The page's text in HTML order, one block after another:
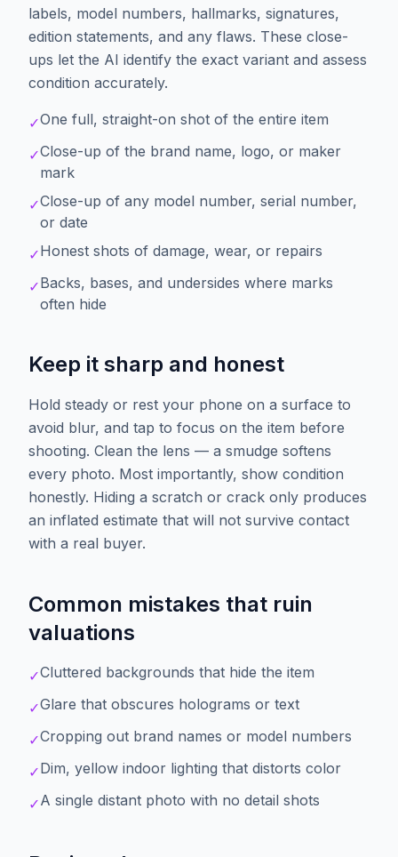
labels, model numbers, hallmarks, signatures,
edition statements, and any flaws. These close-
ups let the AI identify the exact variant and assess
condition accurately.
✓One full, straight-on shot of the entire item
✓Close-up of the brand name, logo, or maker
mark
✓Close-up of any model number, serial number,
or date
✓Honest shots of damage, wear, or repairs
✓Backs, bases, and undersides where marks
often hide
Keep it sharp and honest
Hold steady or rest your phone on a surface to
avoid blur, and tap to focus on the item before
shooting. Clean the lens — a smudge softens
every photo. Most importantly, show condition
honestly. Hiding a scratch or crack only produces
an inflated estimate that will not survive contact
with a real buyer.
Common mistakes that ruin
valuations
✓Cluttered backgrounds that hide the item
✓Glare that obscures holograms or text
✓Cropping out brand names or model numbers
✓Dim, yellow indoor lighting that distorts color
✓A single distant photo with no detail shots